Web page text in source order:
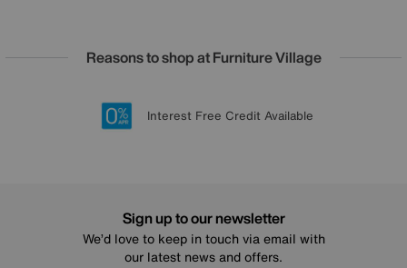
Reasons to shop at Furniture Village
20 year Structural Guarantee
Lowest Price Promise on all brands
Sign up for £50 off
Interest Free Credit Available
Sign up to our newsletter
We’d love to keep in touch via email with
our latest news and offers.